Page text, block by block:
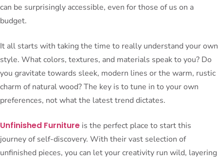
can be surprisingly accessible, even for those of us on a
budget.
It all starts with taking the time to really understand your own
style. What colors, textures, and materials speak to you? Do
you gravitate towards sleek, modern lines or the warm, rustic
charm of natural wood? The key is to tune in to your own
preferences, not what the latest trend dictates.
Unfinished Furniture is the perfect place to start this
journey of self-discovery. With their vast selection of
unfinished pieces, you can let your creativity run wild, layering